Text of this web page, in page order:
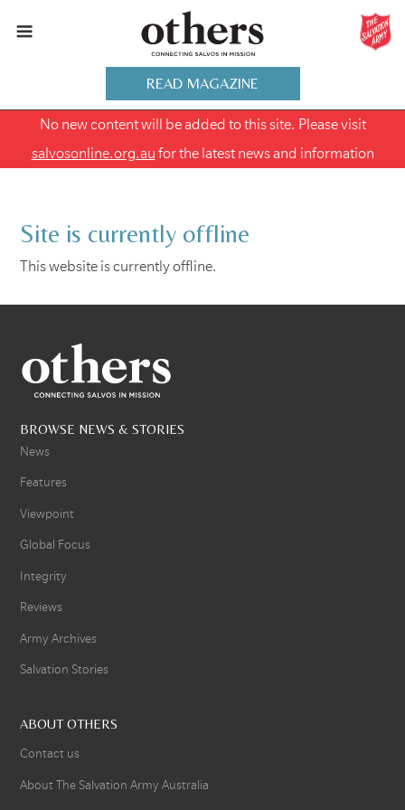
READ MAGAZINE
No new content will be added to this site. Please visit
salvosonline.org.au for the latest news and information
Site is currently offline
This website is currently offline.
BROWSE NEWS & STORIES
News
Features
Viewpoint
Global Focus
Integrity
Reviews
Army Archives
Salvation Stories
ABOUT OTHERS
Contact us
About The Salvation Army Australia